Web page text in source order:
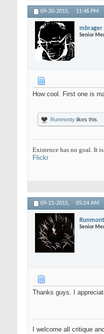
09-20-2015, 11:46 PM
mbrager
Senior
How cool. First one is
Runmonty likes this.
Existence has no goal. It
Flickr
09-21-2015, 05:24 AM
Senior
Thanks guys. I
I welcome all critique